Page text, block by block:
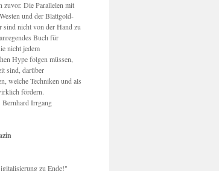
zuvor. Die Parallelen mit
und der Blattgold-
sind nicht von der Hand zu
Buch für
nicht jedem
Hype folgen müssen,
sind, darüber
welche Techniken und als
fördern.
Irrgang
zu Ende!"